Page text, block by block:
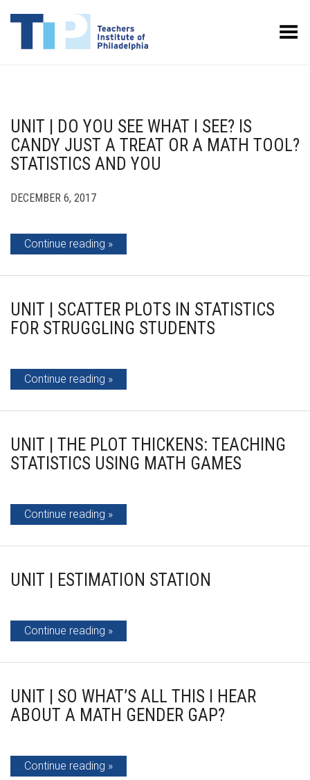
Toggle Menu
UNIT | DO YOU SEE WHAT I SEE? IS
CANDY JUST A TREAT OR A MATH TOOL?
STATISTICS AND YOU
DECEMBER 6, 2017
Continue reading
UNIT | SCATTER PLOTS IN STATISTICS
FOR STRUGGLING STUDENTS
Continue reading
UNIT | THE PLOT THICKENS: TEACHING
STATISTICS USING MATH GAMES
Continue reading
UNIT | ESTIMATION STATION
Continue reading
UNIT | SO WHAT’S ALL THIS I HEAR
ABOUT A MATH GENDER GAP?
Continue reading